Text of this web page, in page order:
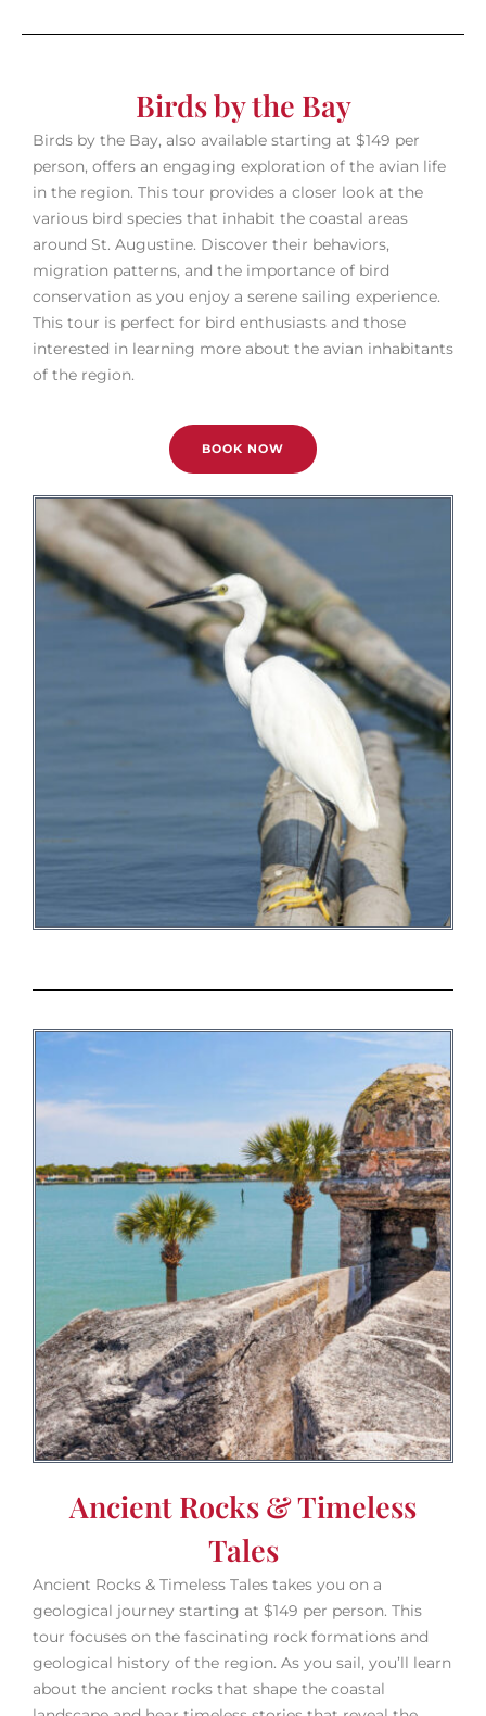
Birds by the Bay
Birds by the Bay, also available starting at $149 per
person, offers an engaging exploration of the avian life
in the region. This tour provides a closer look at the
various bird species that inhabit the coastal areas
around St. Augustine. Discover their behaviors,
migration patterns, and the importance of bird
conservation as you enjoy a serene sailing experience.
This tour is perfect for bird enthusiasts and those
interested in learning more about the avian inhabitants
of the region.
BOOK NOW
Ancient Rocks & Timeless
Tales
Ancient Rocks & Timeless Tales takes you on a
geological journey starting at $149 per person. This
tour focuses on the fascinating rock formations and
geological history of the region. As you sail, you’ll learn
about the ancient rocks that shape the coastal